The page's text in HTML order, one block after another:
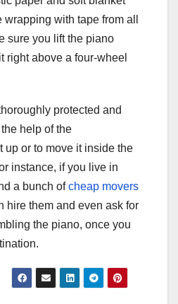
with tape from all
sure you lift the piano
right above a four-wheel
protected and
help of the
up or to move it inside the
instance, if you live in
a bunch ofcheap movers
hire them and even ask for
the piano, once you